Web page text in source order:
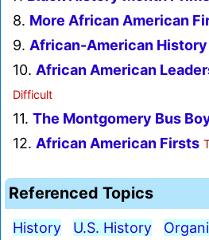
8. More African American
9. African-American History
10. African American
Difficult
11. The Montgomery Bus
12. African American Firsts
Referenced Topics
History U.S. History